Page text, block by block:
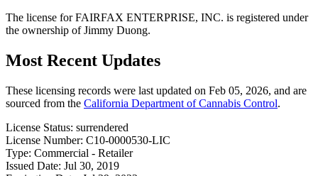
The license for FAIRFAX ENTERPRISE, INC. is registered under
the ownership of Jimmy Duong.
Most Recent Updates
These licensing records were last updated on Feb 05, 2026, and are
sourced from the California Department of Cannabis Control.
License Status: surrendered
License Number: C10-0000530-LIC
Type: Commercial - Retailer
Issued Date: Jul 30, 2019